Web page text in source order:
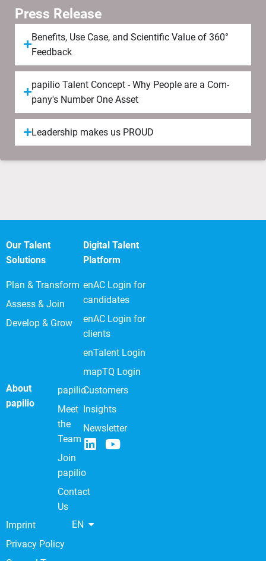
Press Release​
Be­ne­fits, Use Case, and Scien­ti­fic Value of 360°
Feed­back
papilio Tal­ent Concept - Why People are a Com­
pany's Num­ber One Asset
Lea­der­ship makes us PROUD
Our Talent
Solutions
Plan & Transform
Assess & Join
Develop & Grow
Digital Talent
Platform
enAC Login for
candidates
enAC Login for
clients
enTalent Login
mapTQ Login
About
papilio
papilio
Meet
the
Team
Join
papilio
Contact
Us
Customers
Insights
Newsletter
Imprint
Privacy Policy
EN